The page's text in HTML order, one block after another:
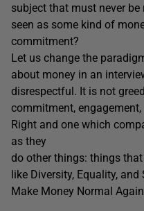
subject that must never
seen as some kind of
commitment?
Let us change the
about money in an
disrespectful. It is not
commitment,
Right and one which
as they
do other things: things
like Diversity, Equality,
Make Money Normal